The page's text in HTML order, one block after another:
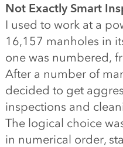
Not Exactly Smart
I used to work at a
16,157 manholes in
one was numbered,
After a number of
decided to get
inspections and
The logical choice
in numerical order,